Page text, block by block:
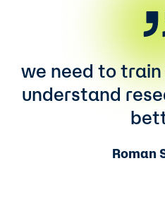
we need to
understand
Roman